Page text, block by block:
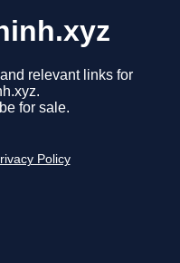
relevant links for
for sale.
Policy